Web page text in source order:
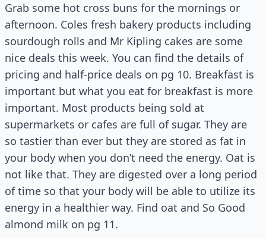
Grab some hot cross buns for the mornings or
afternoon. Coles fresh bakery products including
sourdough rolls and Mr Kipling cakes are some
nice deals this week. You can find the details of
pricing and half-price deals on pg 10. Breakfast is
important but what you eat for breakfast is more
important. Most products being sold at
supermarkets or cafes are full of sugar. They are
so tastier than ever but they are stored as fat in
your body when you don’t need the energy. Oat is
not like that. They are digested over a long period
of time so that your body will be able to utilize its
energy in a healthier way. Find oat and So Good
almond milk on pg 11.